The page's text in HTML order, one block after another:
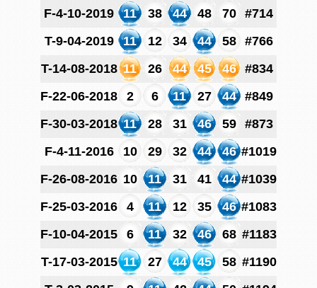
F-4-10-2019
11 38 44 48 70
#714
T-9-04-2019
11 12 34 44 58
#766
T-14-08-2018 11 26 44 45 46
#834
F-22-06-2018
2 6 11 27 44
#849
F-30-03-2018 11 28 31 46 59
#873
F-4-11-2016
10 29 32 44 46 #1019
F-26-08-2016 10 11 31 41 44 #1039
F-25-03-2016
4 11 12 35 46 #1083
F-10-04-2015
6 11 32 46 68 #1183
T-17-03-2015 11 27 44 45 58 #1190